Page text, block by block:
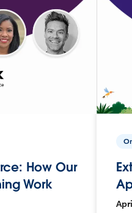
How Our
Work